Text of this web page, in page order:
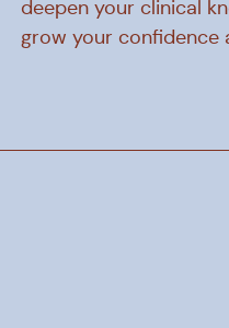
deepen your clinical
grow your confidence